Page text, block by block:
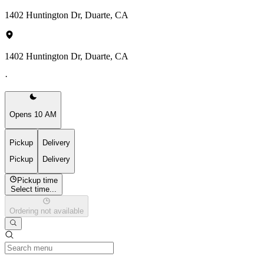
1402 Huntington Dr, Duarte, CA
1402 Huntington Dr, Duarte, CA
·
Opens 10 AM
Pickup
Pickup
Delivery
Delivery
Pickup time
Select time...
Ordering not available